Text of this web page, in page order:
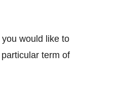
would like to
term of